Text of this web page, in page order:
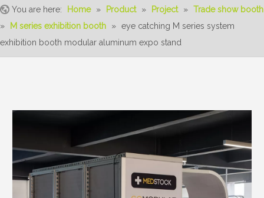
The System
Realisations
News
Contact Us
简体中文
You are here: Home » Product » Project » Trade show booth
»
M series exhibition booth » eye catching M series system
exhibition booth modular aluminum expo stand